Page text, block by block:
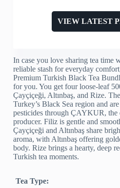
VIEW LATEST
In case you love sharing tea time
reliable stash for everyday
Premium Turkish Black Tea
for you. You get four loose-leaf
Çayçiçeği, Altınbaş, and Rize.
Turkey’s Black Sea region and
pesticides through ÇAYKUR, the
producer. Filiz is gentle and
Çayçiçeği and Altınbaş share
aroma, with Altınbaş offering
body. Rize brings a hearty, deep
Turkish tea moments.
Tea Type: